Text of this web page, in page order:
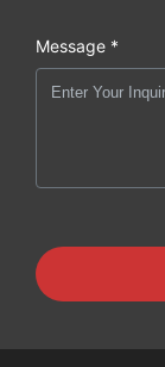
Message *